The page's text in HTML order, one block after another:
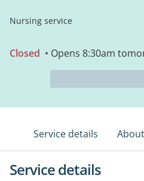
Nursing service
Closed • Opens 8:30am
Service details
Service details